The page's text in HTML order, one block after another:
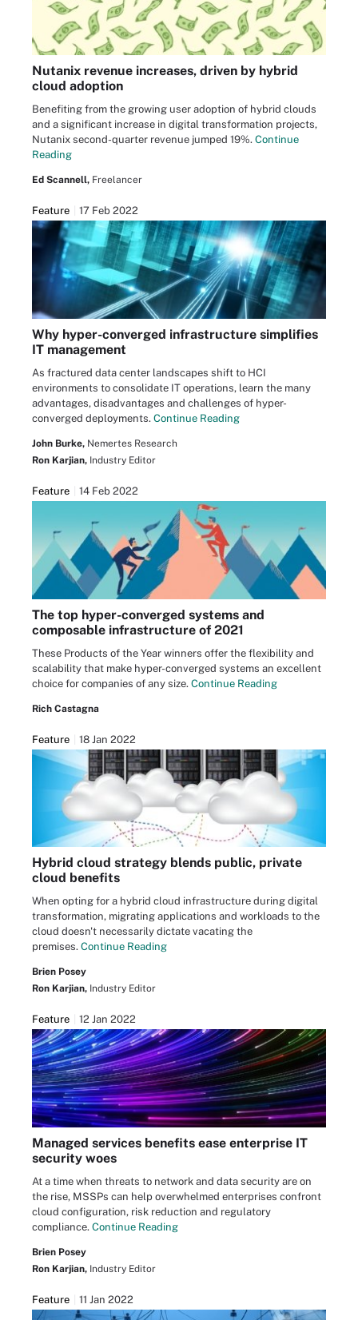
Nutanix revenue increases, driven by hybrid
cloud adoption
Benefiting from the growing user adoption of hybrid clouds
and a significant increase in digital transformation projects,
Nutanix second-quarter revenue jumped 19%. Continue
Reading
Ed Scannell, Freelancer
Feature 17 Feb 2022
Why hyper-converged infrastructure simplifies
IT management
As fractured data center landscapes shift to HCI
environments to consolidate IT operations, learn the many
advantages, disadvantages and challenges of hyper-
converged deployments. Continue Reading
John Burke, Nemertes Research
Ron Karjian, Industry Editor
Feature 14 Feb 2022
The top hyper-converged systems and
composable infrastructure of 2021
These Products of the Year winners offer the flexibility and
scalability that make hyper-converged systems an excellent
choice for companies of any size. Continue Reading
Rich Castagna
Feature 18 Jan 2022
Hybrid cloud strategy blends public, private
cloud benefits
When opting for a hybrid cloud infrastructure during digital
transformation, migrating applications and workloads to the
cloud doesn't necessarily dictate vacating the
premises. Continue Reading
Brien Posey
Ron Karjian, Industry Editor
Feature 12 Jan 2022
Managed services benefits ease enterprise IT
security woes
At a time when threats to network and data security are on
the rise, MSSPs can help overwhelmed enterprises confront
cloud configuration, risk reduction and regulatory
compliance. Continue Reading
Brien Posey
Ron Karjian, Industry Editor
Feature 11 Jan 2022